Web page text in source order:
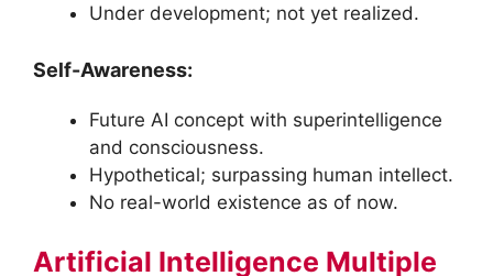
Under development; not yet realized.
Self-Awareness:
Future AI concept with superintelligence
and consciousness.
Hypothetical; surpassing human intellect.
No real-world existence as of now.
Artificial Intelligence Multiple